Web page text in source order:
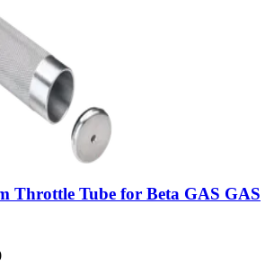
Throttle Tube for Beta GAS GAS